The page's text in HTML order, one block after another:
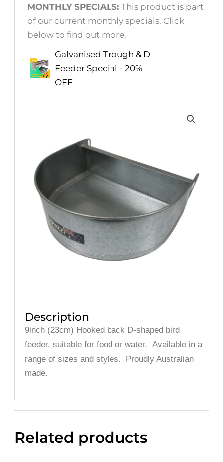
MONTHLY SPECIALS:This product is part
of our current monthly specials. Click
below to find out more.
Galvanised Trough & D
Feeder Special - 20%
OFF
Description
9inch (23cm) Hooked back D-shaped bird
feeder, suitable for food or water. Available in a
range of sizes and styles. Proudly Australian
made.
Related products